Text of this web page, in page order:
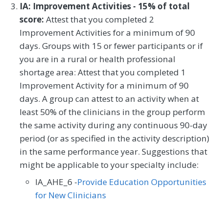
IA: Improvement Activities - 15% of total
score: Attest that you completed 2
Improvement Activities for a minimum of 90
days. Groups with 15 or fewer participants or if
you are in a rural or health professional
shortage area: Attest that you completed 1
Improvement Activity for a minimum of 90
days. A group can attest to an activity when at
least 50% of the clinicians in the group perform
the same activity during any continuous 90-day
period (or as specified in the activity description)
in the same performance year. Suggestions that
might be applicable to your specialty include:
IA_AHE_6 -Provide Education Opportunities
for New Clinicians